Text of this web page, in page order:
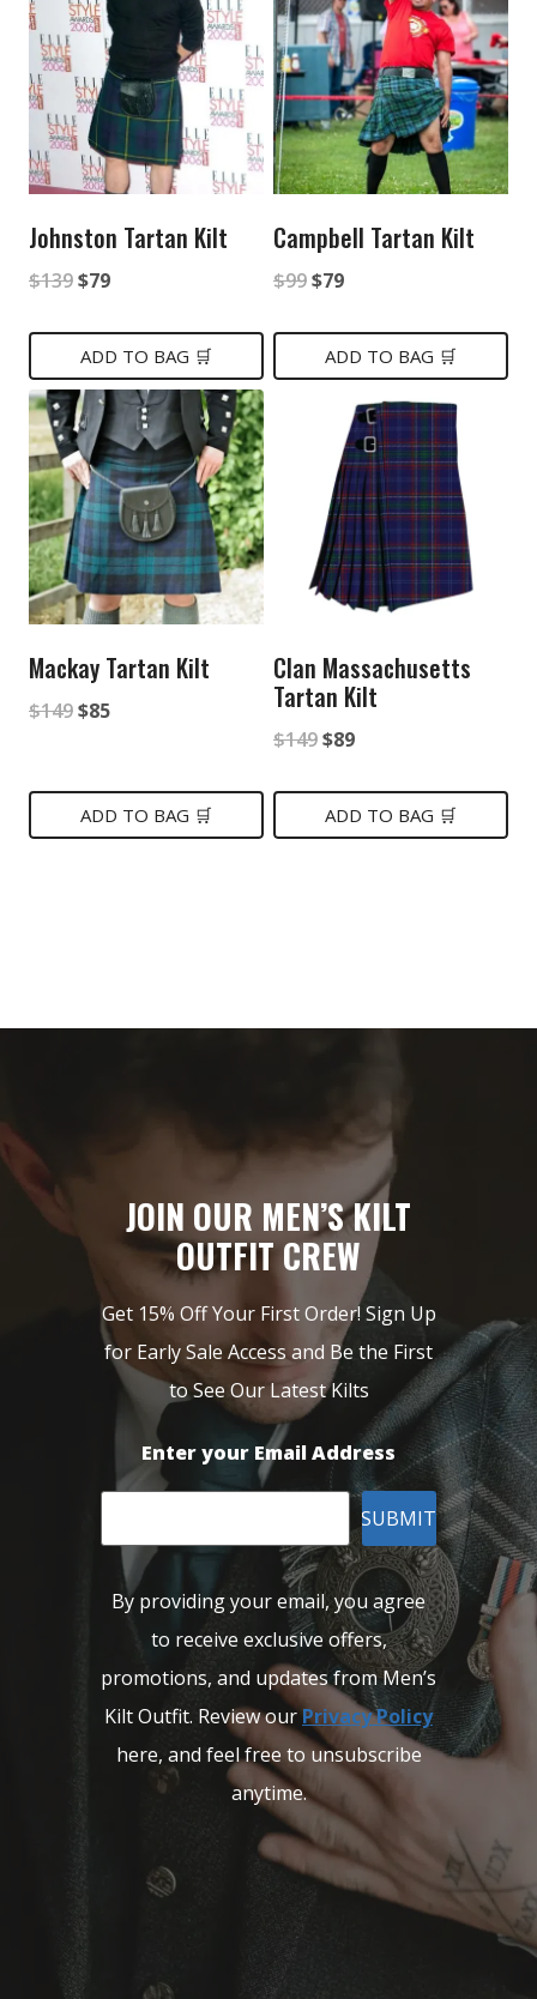
Johnston Tartan Kilt
$139Original
was:
$139.
$79Current
is:
$79.
ADD TO BAG 🛒
Campbell Tartan Kilt
$99Original
was:
$79Current
is:
ADD TO BAG 🛒
Mackay Tartan Kilt
$149Original
was:
$149.
$85Current
is:
$85.
ADD TO BAG 🛒
Clan Massachusetts
Tartan Kilt
$149Original
was:
$89Current
is:
ADD TO BAG 🛒
JOIN OUR MEN’S KILT
OUTFIT CREW
Get 15% Off Your First Order! Sign Up
for Early Sale Access and Be the First
to See Our Latest Kilts
Enter your Email Address
SUBMIT
By providing your email, you agree
to receive exclusive offers,
promotions, and updates from Men’s
Kilt Outfit. Review ourPrivacy Policy
here, and feel free to unsubscribe
anytime.